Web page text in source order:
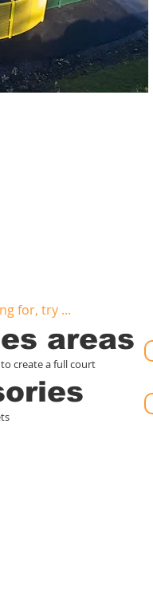
for, try ...
areas
create a full court